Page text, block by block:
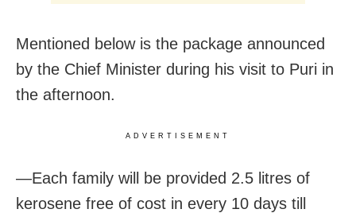
Mentioned below is the package announced
by the Chief Minister during his visit to Puri in
the afternoon.
ADVERTISEMENT
—Each family will be provided 2.5 litres of
kerosene free of cost in every 10 days till